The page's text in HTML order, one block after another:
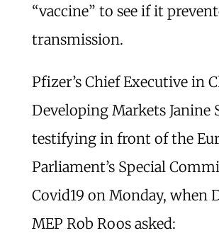
“vaccine” to see if it
transmission.
Pfizer’s Chief Executive in
Developing Markets Janine
testifying in front of the
Parliament’s Special
Covid19 on Monday, when
MEP Rob Roos asked: